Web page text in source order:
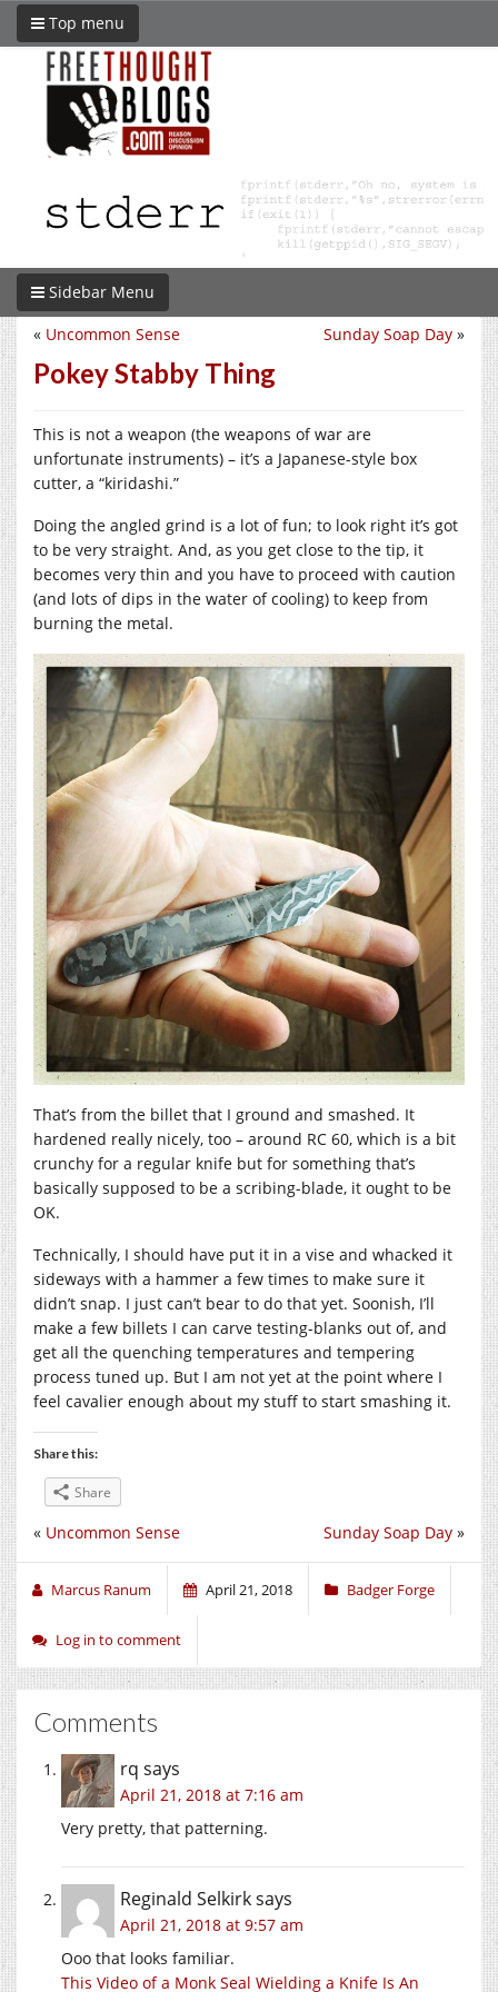
Top menu
Sidebar Menu
Sunday Soap Day »
« Uncommon Sense
Pokey Stabby Thing
This is not a weapon (the weapons of war are
unfortunate instruments) – it’s a Japanese-style box
cutter, a “kiridashi.”
Doing the angled grind is a lot of fun; to look right it’s got
to be very straight. And, as you get close to the tip, it
becomes very thin and you have to proceed with caution
(and lots of dips in the water of cooling) to keep from
burning the metal.
That’s from the billet that I ground and smashed. It
hardened really nicely, too – around RC 60, which is a bit
crunchy for a regular knife but for something that’s
basically supposed to be a scribing-blade, it ought to be
OK.
Technically, I should have put it in a vise and whacked it
sideways with a hammer a few times to make sure it
didn’t snap. I just can’t bear to do that yet. Soonish, I’ll
make a few billets I can carve testing-blanks out of, and
get all the quenching temperatures and tempering
process tuned up. But I am not yet at the point where I
feel cavalier enough about my stuff to start smashing it.
Share this:
Share
Sunday Soap Day »
« Uncommon Sense
Marcus Ranum April 21, 2018 Badger Forge
Log in to comment
Comments
rq says
April 21, 2018 at 7:16 am
Very pretty, that patterning.
Reginald Selkirksays
April 21, 2018 at 9:57 am
Ooo that looks familiar.
This Video of a Monk Seal Wielding a Knife Is An